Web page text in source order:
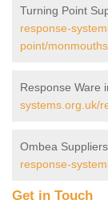
Turning Point
response-
point/
Response Ware
systems.org.uk/
Ombea
response-
Get in Touch